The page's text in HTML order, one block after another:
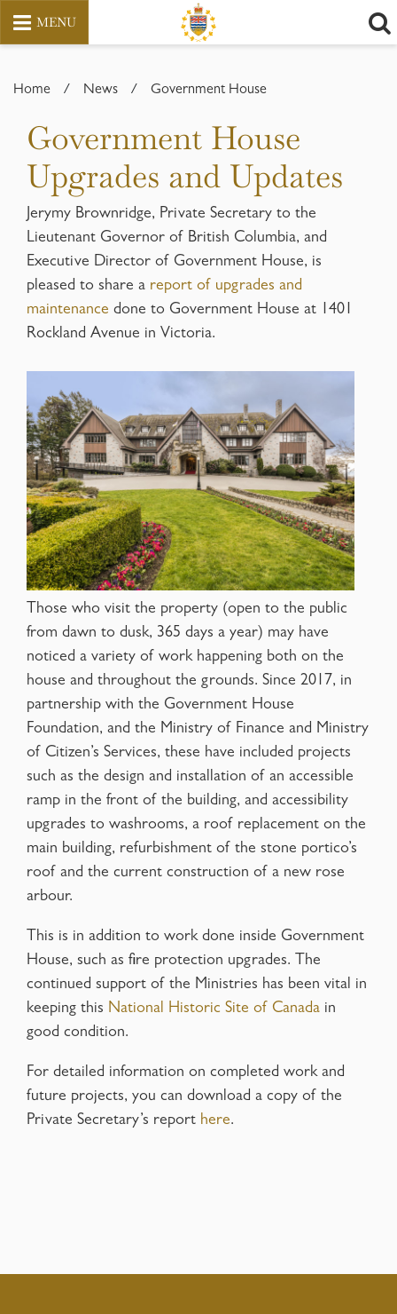
MENU
Home / News / Government House
Government House
Upgrades and Updates
Jerymy Brownridge, Private Secretary to the
Lieutenant Governor of British Columbia, and
Executive Director of Government House, is
pleased to share a report of upgrades and
maintenance done to Government House at 1401
Rockland Avenue in Victoria.
Those who visit the property (open to the public
from dawn to dusk, 365 days a year) may have
noticed a variety of work happening both on the
house and throughout the grounds. Since 2017, in
partnership with the Government House
Foundation, and the Ministry of Finance and Ministry
of Citizen’s Services, these have included projects
such as the design and installation of an accessible
ramp in the front of the building, and accessibility
upgrades to washrooms, a roof replacement on the
main building, refurbishment of the stone portico’s
roof and the current construction of a new rose
arbour.
This is in addition to work done inside Government
House, such as fire protection upgrades. The
continued support of the Ministries has been vital in
keeping this National Historic Site of Canada in
good condition.
For detailed information on completed work and
future projects, you can download a copy of the
Private Secretary’s report here.